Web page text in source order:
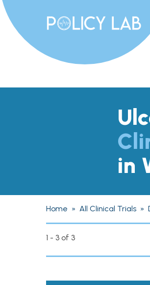
in
Home » All Clinical Trials »
1 - 3 of 3